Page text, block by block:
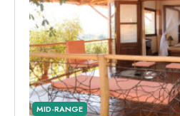
MID-RANGE